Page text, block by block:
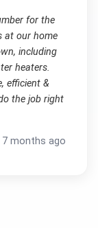
for the
at our home
including
heaters.
efficient &
the job right
7 months ago